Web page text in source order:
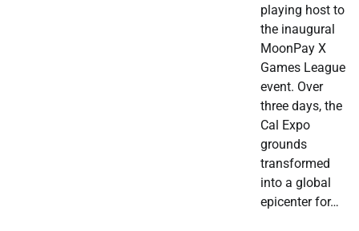
playing host to
the inaugural
MoonPay X
Games League
event. Over
three days, the
Cal Expo
grounds
transformed
into a global
epicenter for…